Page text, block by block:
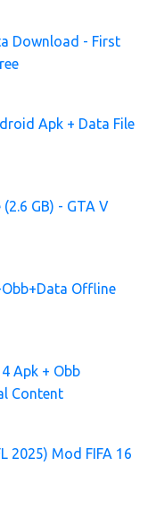
Download - First
Apk + Data File
GB) - GTA V
Offline
Apk + Obb
Content
2025) Mod FIFA 16